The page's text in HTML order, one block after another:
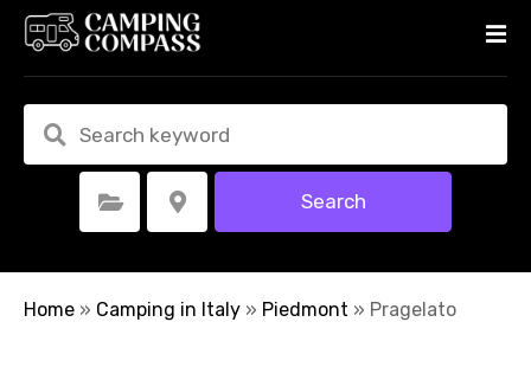
t
Select Category Select Location Search
Home » Camping in Italy » Piedmont » Pragelato